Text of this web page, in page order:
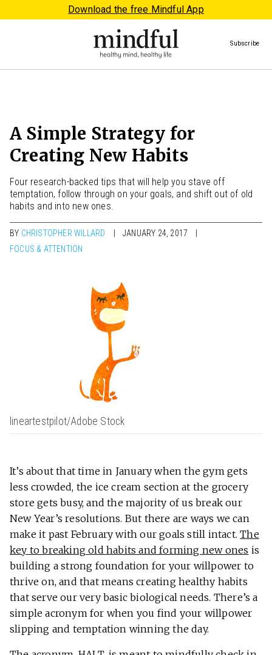
Download the free Mindful App
Subscribe
A Simple Strategy for
Creating New Habits
Four research-backed tips that will help you stave off
temptation, follow through on your goals, and shift out of old
habits and into new ones.
BY CHRISTOPHER WILLARD
JANUARY 24, 2017
FOCUS & ATTENTION
lineartestpilot/Adobe Stock
It’s about that time in January when the gym gets
less crowded, the ice cream section at the grocery
store gets busy, and the majority of us break our
New Year’s resolutions. But there are ways we can
make it past February with our goals still intact.The
key to breaking old habits and forming new ones is
building a strong foundation for your willpower to
thrive on, and that means creating healthy habits
that serve our very basic biological needs. There’s a
simple acronym for when you find your willpower
slipping and temptation winning the day.